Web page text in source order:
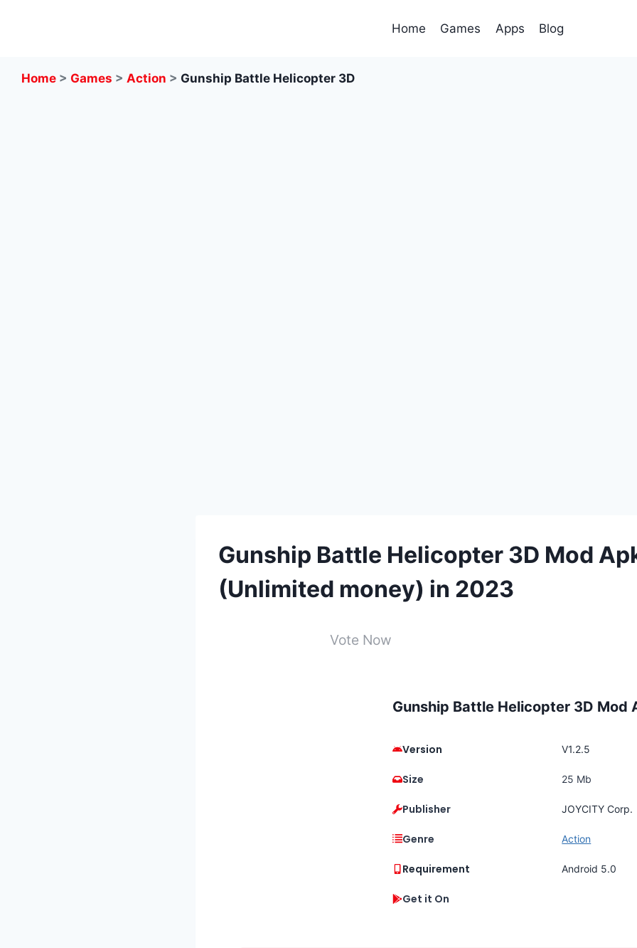
Home Games Apps Blog
Home > Games > Action > Gunship Battle Helicopter 3D
Gunship Battle Helicopter 3D Mod
(Unlimited money) in 2023
Vote Now
Gunship Battle Helicopter 3D Mod
Version V1.2.5
Size 25 Mb
Publisher JOYCITY Corp.
Genre Action
Requirement Android 5.0
Get it On